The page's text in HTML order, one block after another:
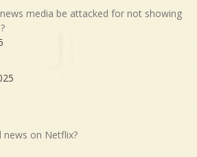
news media be attacked for not showing
on Netflix?